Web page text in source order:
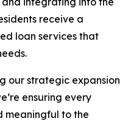
receive a
loan services that
our strategic expansion
ensuring every
meaningful to the